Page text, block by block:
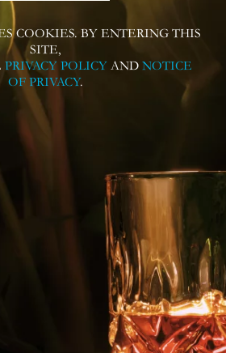
COOKIES. BY ENTERING THIS
SITE,
PRIVACY POLICY AND NOTICE
OF PRIVACY.
us on
for more information or